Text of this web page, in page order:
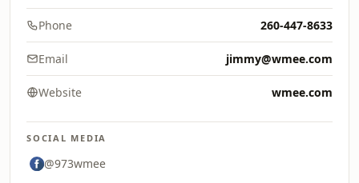
Phone 260-447-8633
Email jimmy@wmee.com
Website wmee.com
SOCIAL MEDIA
@973wmee